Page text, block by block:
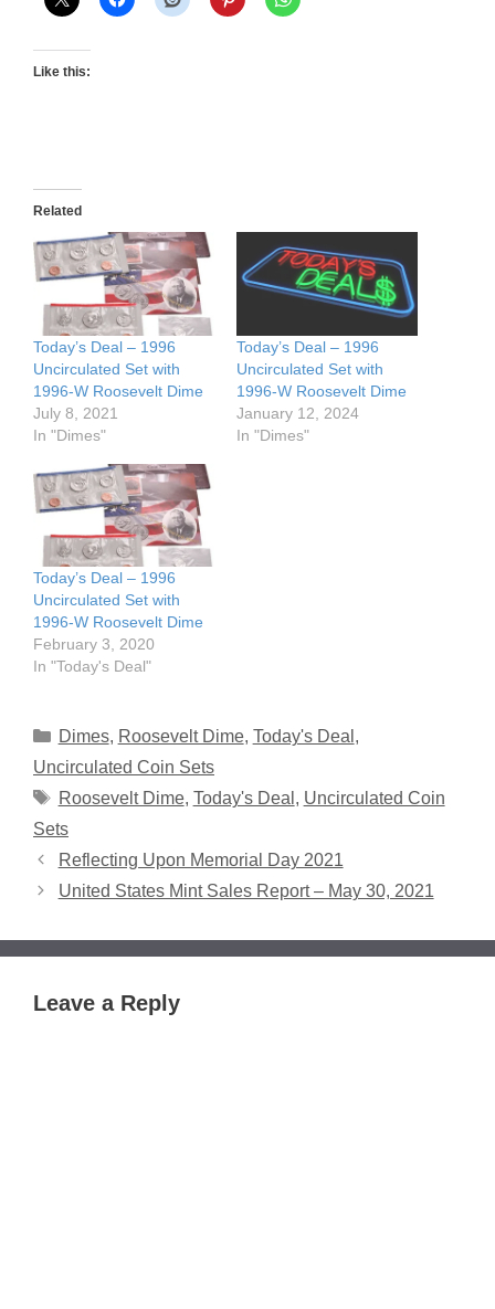
Like this:
Related
Today’s Deal – 1996
Uncirculated Set with
1996-W Roosevelt Dime
July 8, 2021
In "Dimes"
Today’s Deal – 1996
Uncirculated Set with
1996-W Roosevelt Dime
January 12, 2024
In "Dimes"
Today’s Deal – 1996
Uncirculated Set with
1996-W Roosevelt Dime
February 3, 2020
In "Today's Deal"
Categories
Dimes, Roosevelt Dime, Today's Deal ,
Uncirculated Coin Sets
Tags
Roosevelt Dime, Today's Deal , Uncirculated Coin
Sets
Reflecting Upon Memorial Day 2021
United States Mint Sales Report – May 30, 2021
Leave a Reply